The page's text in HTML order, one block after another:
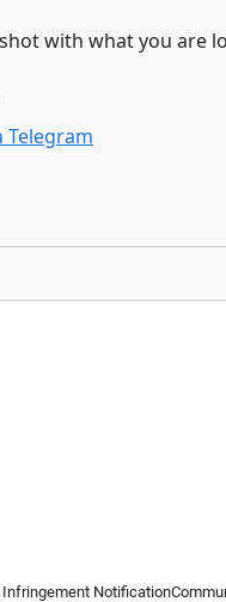
with what you are
Telegram
Infringement Notification